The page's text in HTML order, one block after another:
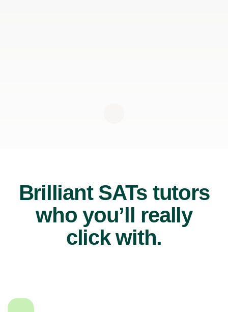
Brilliant SATs tutors
who you’ll really
click with.